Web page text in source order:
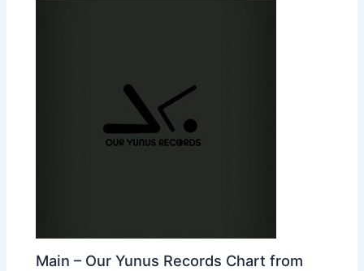
Main – Our Yunus Records Chart from